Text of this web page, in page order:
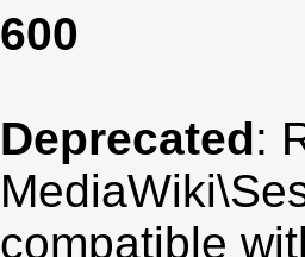
600
Deprecated:
compatible